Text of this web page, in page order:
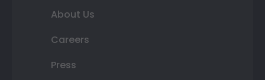
About Us
Careers
Press